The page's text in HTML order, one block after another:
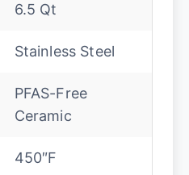
6.5 Qt
Stainless Steel
PFAS-Free
Ceramic
450″F